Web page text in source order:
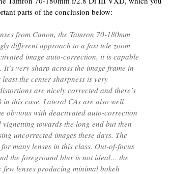
parts of the conclusion below:
from Canon, the Tamron 70-180mm
different approach to a fast tele zoom
image auto-correction, it is capable
very sharp across the image frame in
the center sharpness is very
are nicely corrected and there’s
this case. Lateral CAs are also well
obvious with deactivated auto-correction
towards the long end but then
uncorrected images these days. The
many lenses in this class. Out-of-focus
the foreground blur is not ideal… the
few lenses producing minimal bokeh